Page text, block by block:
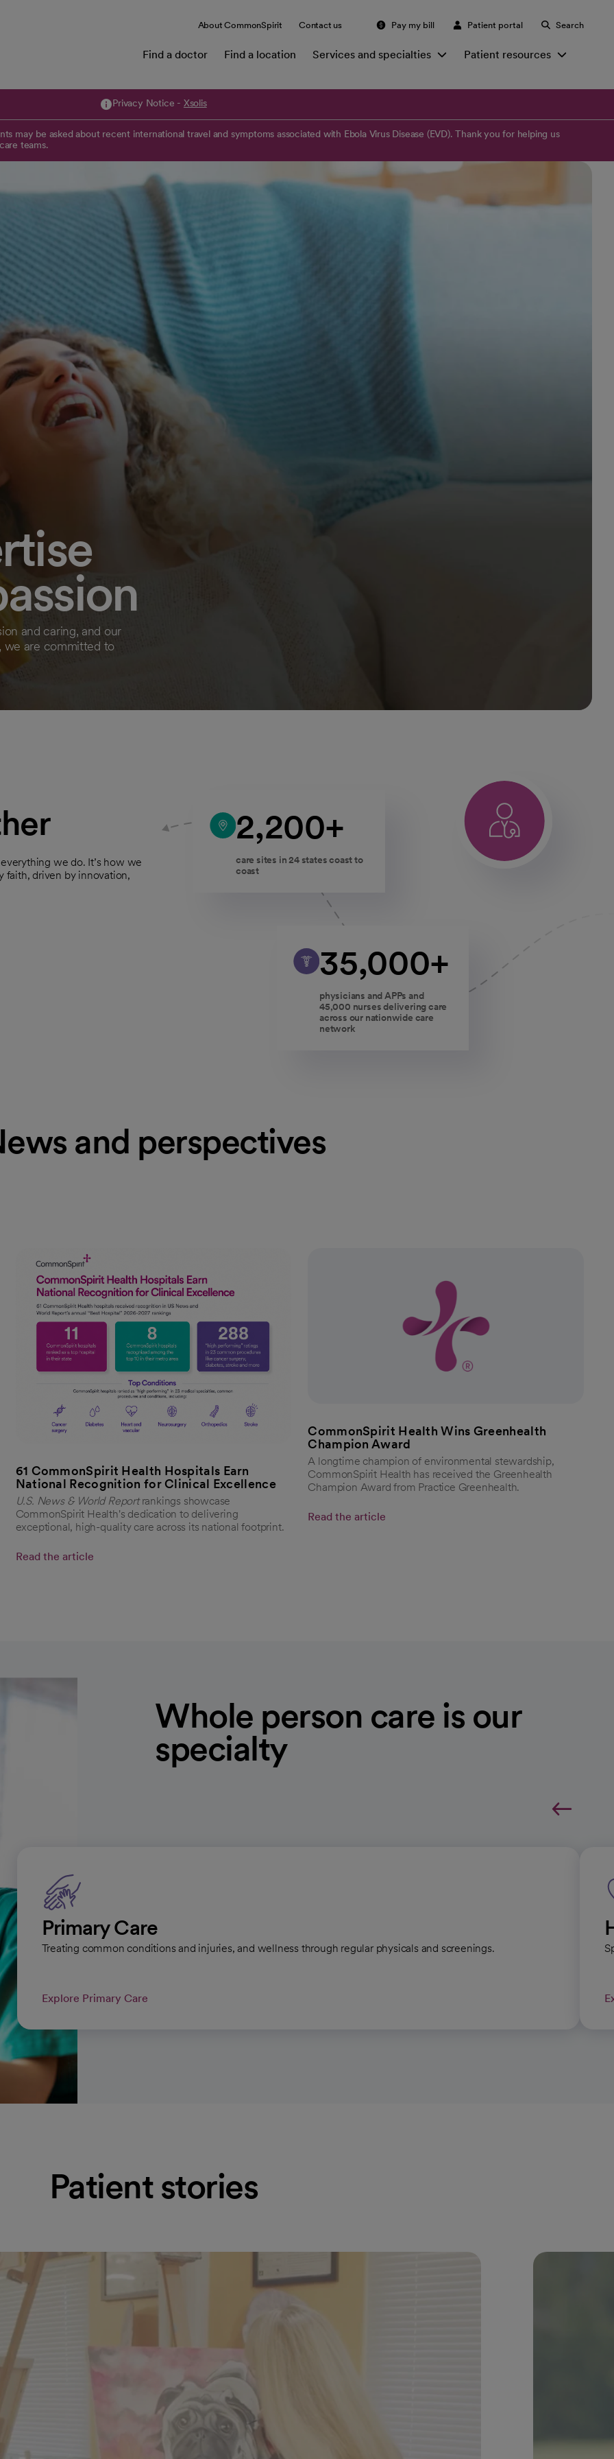
About CommonSpirit Contact us Pay my bill Patient portal Search
Find a doctor Find a location Services and specialties Patient resources
Privacy Notice - Xsolis
may be asked about recent international travel and symptoms associated with Ebola Virus Disease (EVD). Thank you for helping us
teams.
and caring, and our
we are committed to
we do. It’s how we
faith, driven by innovation,
2,200+
care sites in 24 states coast to
coast
35,000+
physicians and APPs and
45,000 nurses delivering care
across our nationwide care
network
and perspectives
61 CommonSpirit Health Hospitals Earn
National Recognition for Clinical Excellence
U.S. News & World Reportrankings showcase
CommonSpirit Health's dedication to delivering
exceptional, high-quality care across its national footprint.
Read the article
CommonSpirit Health Wins Greenhealth
Champion Award
A longtime champion of environmental stewardship,
CommonSpirit Health has received the Greenhealth
Champion Award from Practice Greenhealth.
Read the article
Whole person care is our
specialty
Primary Care
Treating common conditions and injuries, and wellness through regular physicals and screenings.
Explore Primary Care
Patient stories